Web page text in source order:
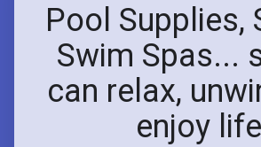
Pool Supplies,
Swim Spas...
can relax,
enjoy life